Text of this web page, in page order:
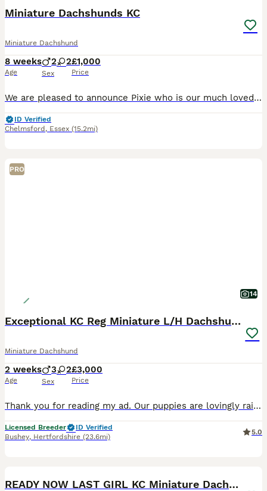
Miniature Dachshunds KC
Miniature Dachshund
8 weeks
Age
2 2
Sex
£1,000
Price
We are pleased to announce Pixie who is our much loved little sausage member 😇 Has given birth on 08/06/26 to a litter of beautiful puppies 🥰🐶 Mother - Pixie is a miniature Isabella & tan dachshund with a loving and calm nature KC Registered 💗 Father - Another Love “AKA” Charlie is a miniature chocolate & tan dachshund with a 7 panel genetics health check 🧬 KC Regi
ID Verified
Chelmsford , Essex (15.2mi)
PRO
14
Exceptional KC Reg Miniature L/H Dachshund Puppies
Miniature Dachshund
2 weeks
Age
3 2
Sex
£3,000
Price
Thank you for reading my ad. Our puppies are lovingly raised in our home with around-the-clock care, ensuring they leave us happy, healthy and well socialised. These stunning silver dapple and pale
Licensed Breeder
ID Verified
Bushey, Hertfordshire (23.6mi)
5.0
READY NOW LAST GIRL KC Miniature Dachshund